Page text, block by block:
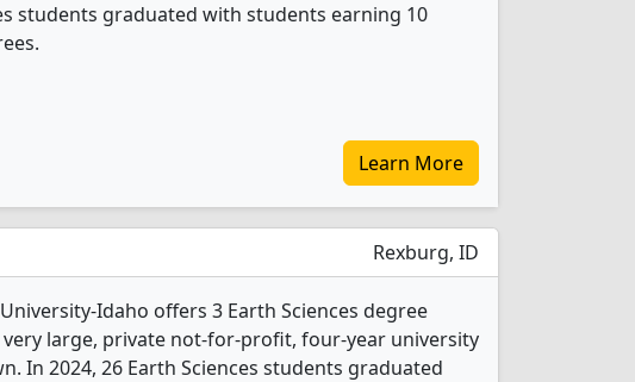
students graduated with students earning 10
Learn More
Rexburg, ID
Idaho offers 3 Earth Sciences degree
large, private not-for-profit, four-year university
In 2024, 26 Earth Sciences students graduated